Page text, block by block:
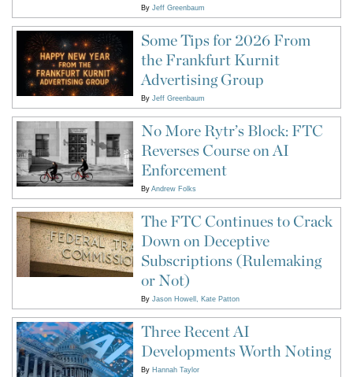
By Jeff Greenbaum
Some Tips for 2026 From
the Frankfurt Kurnit
Advertising Group
By Jeff Greenbaum
No More Rytr’s Block: FTC
Reverses Course on AI
Enforcement
By Andrew Folks
The FTC Continues to Crack
Down on Deceptive
Subscriptions (Rulemaking
or Not)
By Jason Howell Kate Patton
Three Recent AI
Developments Worth Noting
By Hannah Taylor